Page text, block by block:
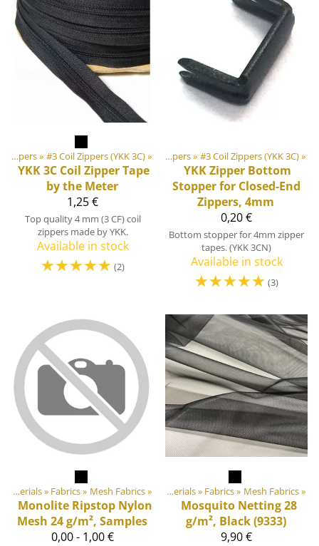
Zippers‪» #3 Coil Zippers (YKK 3C)‪»
YKK 3C Coil Zipper Tape
by the Meter
1,25 €
Top quality 4 mm (3 CF) coil
zippers made by YKK.
Available in stock
☆☆☆☆☆ (2)
DIY Outdoor equipment materials Zippers‪» #3 Coil Zippers (YKK 3C)‪»
YKK Zipper Bottom
Stopper for Closed-End
Zippers, 4mm
0,20 €
Bottom stopper for 4mm zipper
tapes. (YKK 3CN)
Available in stock
☆☆☆☆☆ (3)
DIY Outdoor equipment materials‪» Fabrics‪» Mesh Fabrics‪»
Monolite Ripstop Nylon
Mesh 24 g/m², Samples
0,00 - 1,00 €
Products ‪» DIY Outdoor equipment materials‪» Fabrics‪» Mesh Fabrics‪»
Mosquito Netting 28
g/m², Black (9333)
9,90 €